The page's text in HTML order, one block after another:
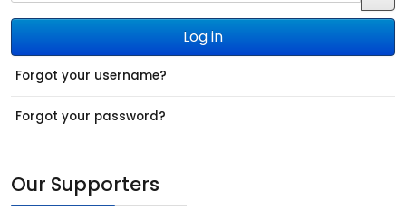
Log in
Forgot your username?
Forgot your password?
Our Supporters